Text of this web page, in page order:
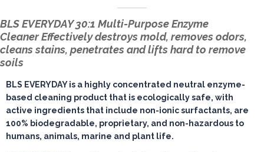
BLS EVERYDAY 30:1 Multi-Purpose Enzyme
CleanerEffectively destroys mold, removes odors,
cleans stains, penetrates and lifts hard to remove
soils
BLS EVERYDAY is a highly concentrated neutral enzyme-
based cleaning product that is ecologically safe, with
active ingredients that include non-ionic surfactants, are
100% biodegradable, proprietary, and non-hazardous to
humans, animals, marine and plant life.